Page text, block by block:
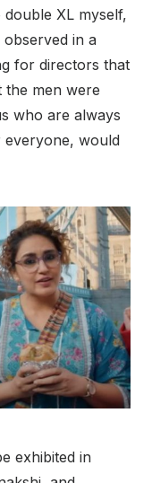
double XL myself,
in a
for directors that
the men were
who are always
everyone, would
exhibited in